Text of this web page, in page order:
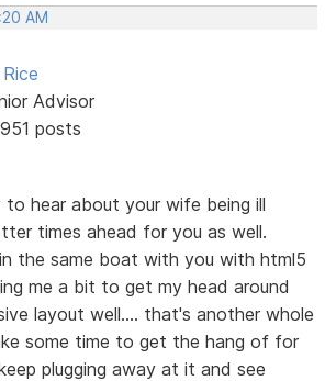
AM
Advisor
posts
to hear about your wife being ill
times ahead for you as well.
the same boat with you with html5
me a bit to get my head around
layout well.... that's another whole
some time to get the hang of for
plugging away at it and see